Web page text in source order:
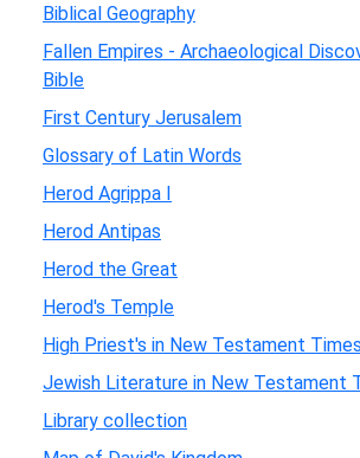
Biblical Geography
Fallen Empires - Archaeological
Bible
First Century Jerusalem
Glossary of Latin Words
Herod Agrippa I
Herod Antipas
Herod the Great
Herod's Temple
High Priest's in New Testament Times
Jewish Literature in New Testament
Library collection